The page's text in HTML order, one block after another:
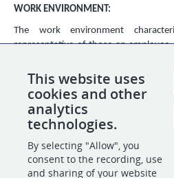
WORK ENVIRONMENT:
The work environment
representative of those an
the essential functions of this job.
may be made to enable individuals
essential functions.
The noise level in the work
SHARE
This website uses
cookies and other
analytics
technologies.
By selecting "Allow", you
consent to the recording, use
and sharing of your website